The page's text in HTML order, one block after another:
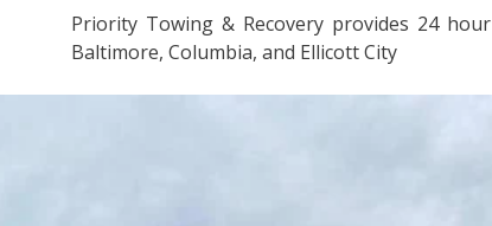
Priority Towing & Recovery provides 24
Baltimore, Columbia, and Ellicott City